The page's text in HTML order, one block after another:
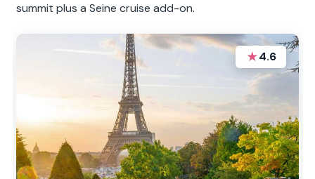
summit plus a Seine cruise add-on.
★4.6